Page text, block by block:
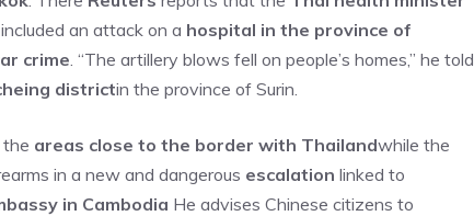
an attack on a hospital in the province of
crime. “The artillery blows fell on people’s homes,” he told
districtin the province of Surin.
the areas close to the border with Thailandwhile the
in a new and dangerous escalation linked to
in Cambodia He advises Chinese citizens to